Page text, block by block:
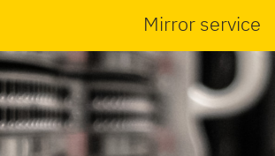
Mirror service